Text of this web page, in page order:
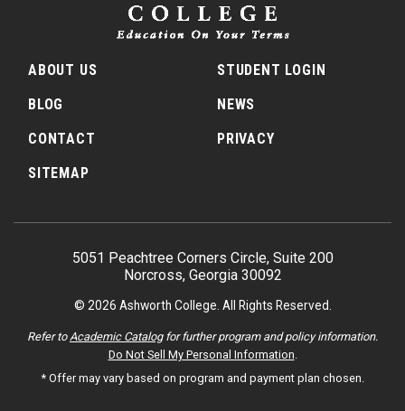
ABOUT US
STUDENT LOGIN
BLOG
NEWS
CONTACT
PRIVACY
SITEMAP
5051 Peachtree Corners Circle, Suite 200
Norcross, Georgia 30092
© 2026 Ashworth College. All Rights Reserved.
Refer toAcademic Catalogfor further program and policy information.
Do Not Sell My Personal Information.
* Offer may vary based on program and payment plan chosen.